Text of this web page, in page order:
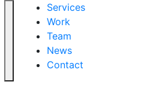
The Creative Pack
Toggle navigation
Services
Work
Team
News
Contact